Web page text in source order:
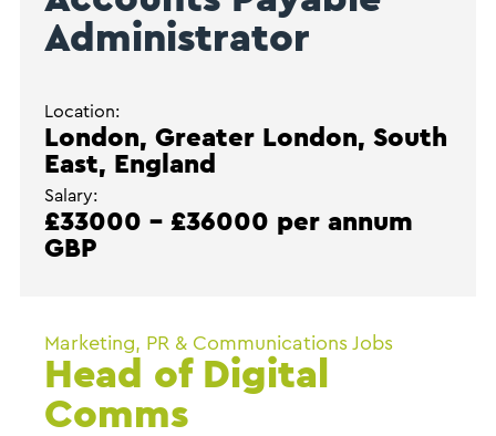
Administrator
Location:
London, Greater London, South
East, England
Salary:
£33000 - £36000 per annum
GBP
Marketing, PR & Communications Jobs
Head of Digital
Comms